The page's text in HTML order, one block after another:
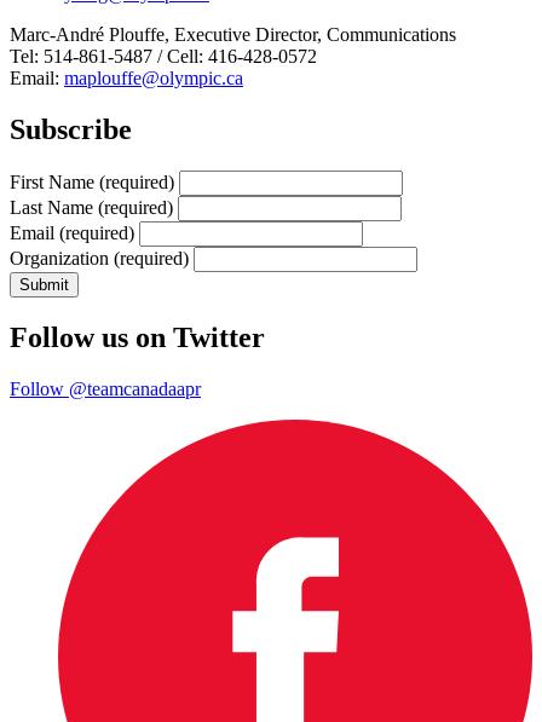
Marc-André Plouffe, Executive Director, Communications
Tel: 514-861-5487 / Cell: 416-428-0572
Email: maplouffe@olympic.ca
Subscribe
First Name (required)
Last Name (required)
Email (required)
Organization (required)
Follow us on Twitter
Follow @teamcanadaapr